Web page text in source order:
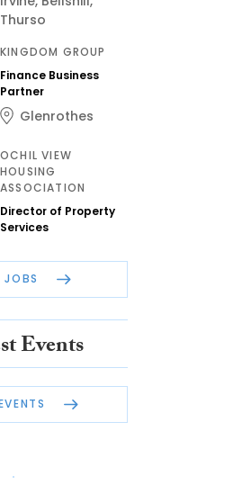
Thurso
KINGDOM GROUP
Finance Business
Partner
Glenrothes
OCHIL VIEW
HOUSING
ASSOCIATION
Director of Property
Services
JOBS
Events